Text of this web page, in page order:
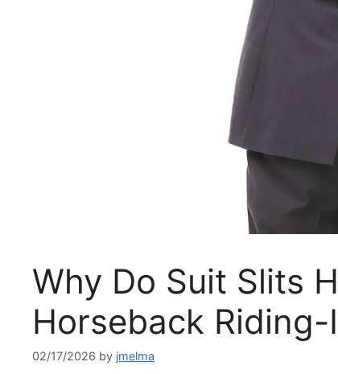
Why Do Suit Slits
Horseback
02/17/2026 by jmelma